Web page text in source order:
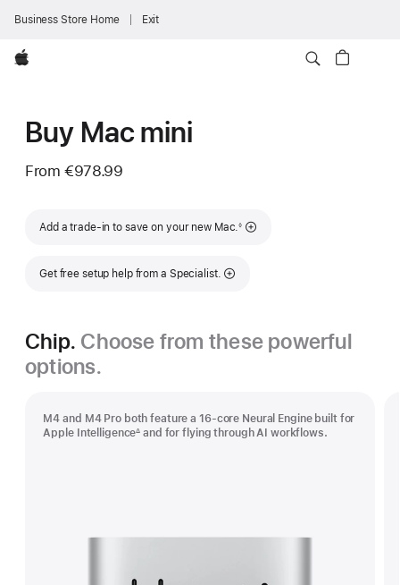
Business Store Home Exit
Apple
Buy Mac mini
From€978.99
Add a trade-in to save on your new Mac.
Footnote
◊
Get free setup help from a Specialist.
Chip. Choose from these powerful
options.
M4 and M4 Pro both feature a 16-core Neural Engine built for
Apple Intelligence
Footnote
∆ and for flying through AI workflows.